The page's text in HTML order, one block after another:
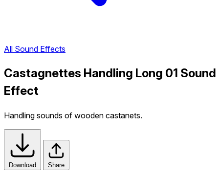
All Sound Effects
Castagnettes Handling Long 01 Sound
Effect
Handling sounds of wooden castanets.
Download Share